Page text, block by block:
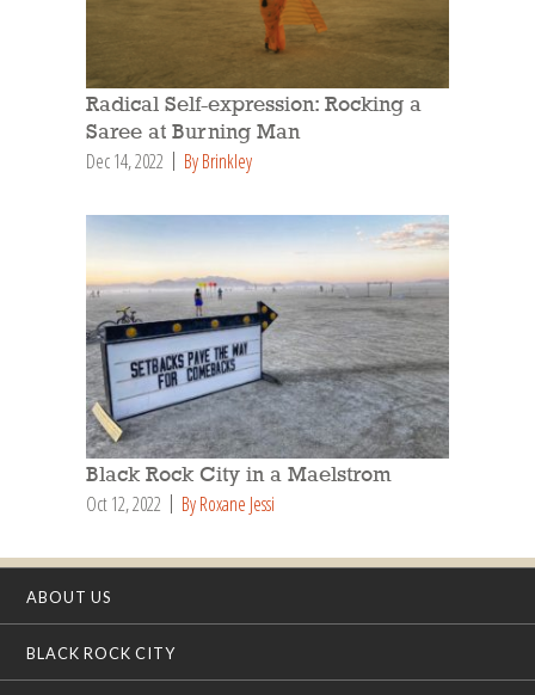
Radical Self-expression: Rocking a
Saree at Burning Man
Dec 14, 2022 By Brinkley
Black Rock City in a Maelstrom
Oct 12, 2022 By Roxane Jessi
ABOUT US
BLACK ROCK CITY